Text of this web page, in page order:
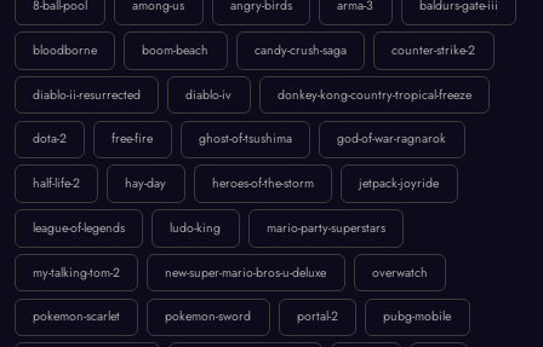
boom-beach candy-crush-saga counter-strike-2
diablo-ii-resurrected diablo-iv donkey-kong-country-tropical-freeze
dota-2 free-fire ghost-of-tsushima god-of-war-ragnarok
half-life-2 hay-day heroes-of-the-storm jetpack-joyride
league-of-legends ludo-king mario-party-superstars
my-talking-tom-2 new-super-mario-bros-u-deluxe overwatch
pokemon-scarlet pokemon-sword portal-2 pubg-mobile
raid-shadow-legends ratchet-clank-rift-apart roblox rust